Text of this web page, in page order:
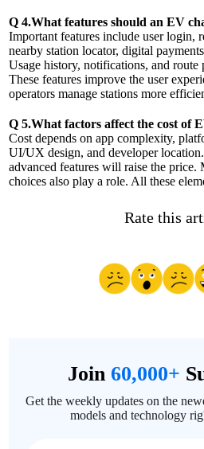
Q 4.What features should an EV
Important features include user login,
nearby station locator, digital
Usage history, notifications, and route
These features improve the user
operators manage stations more
Q 5.What factors affect the cost of
Cost depends on app complexity,
UI/UX design, and developer
advanced features will raise the price.
choices also play a role. All these
Rate this
Join 60,000+
Get the weekly updates on the
models and technology